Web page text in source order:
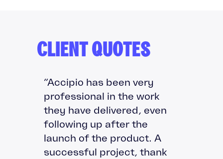
CLIENT QUOTES
“Accipio has been very
professional in the work
they have delivered, even
following up after the
launch of the product. A
successful project, thank